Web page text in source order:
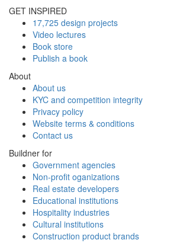
GET INSPIRED
17,725 design projects
Video lectures
Book store
Publish a book
About
About us
KYC and competition integrity
Privacy policy
Website terms & conditions
Contact us
Buildner for
Government agencies
Non-profit oganizations
Real estate developers
Educational institutions
Hospitality industries
Cultural institutions
Construction product brands